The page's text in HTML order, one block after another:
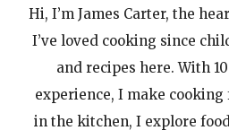
Hi, I’m James Carter, the
I’ve loved cooking since
and recipes here. With
experience, I make
in the kitchen, I explore